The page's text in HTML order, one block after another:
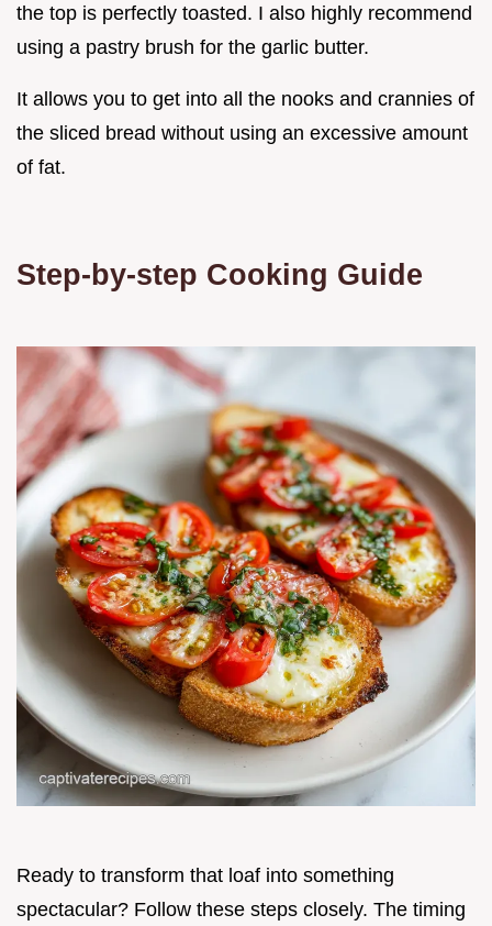
the top is perfectly toasted. I also highly recommend
using a pastry brush for the garlic butter.
It allows you to get into all the nooks and crannies of
the sliced bread without using an excessive amount
of fat.
Step-by-step Cooking Guide
Ready to transform that loaf into something
spectacular? Follow these steps closely. The timing